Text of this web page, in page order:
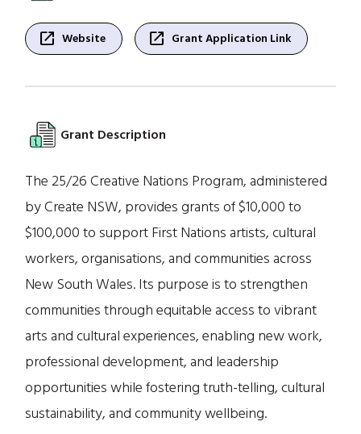
open_in_new Website open_in_new Grant Application Link
Grant Description
The 25/26 Creative Nations Program, administered
by Create NSW, provides grants of $10,000 to
$100,000 to support First Nations artists, cultural
workers, organisations, and communities across
New South Wales. Its purpose is to strengthen
communities through equitable access to vibrant
arts and cultural experiences, enabling new work,
professional development, and leadership
opportunities while fostering truth-telling, cultural
sustainability, and community wellbeing.